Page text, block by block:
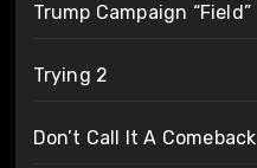
Trump Campaign “Field”
Trying 2
Don’t Call It A Comeback